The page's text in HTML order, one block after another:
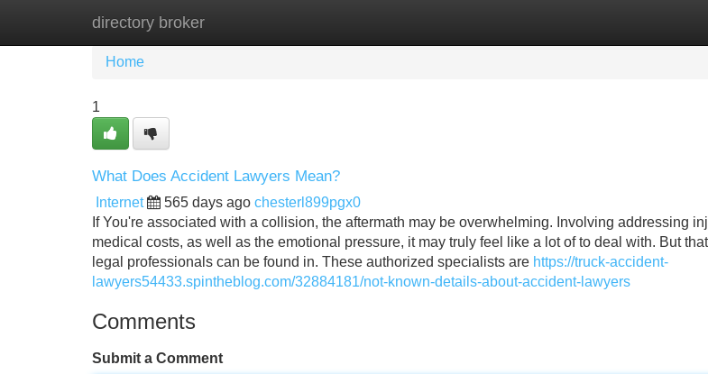
directory broker
Home New Site Listings
Home
1
What Does Accident Lawyers Mean?
Internet 565 days ago chesterl899pgx0
If You're associated with a collision, the aftermath may be overwhelming. Involving addressing
medical costs, as well as the emotional pressure, it may truly feel like a lot of to deal with. But
legal professionals can be found in. These authorized specialists are https://truck-accident-
lawyers54433.spintheblog.com/32884181/not-known-details-about-accident-lawyers
Comments
Submit a Comment